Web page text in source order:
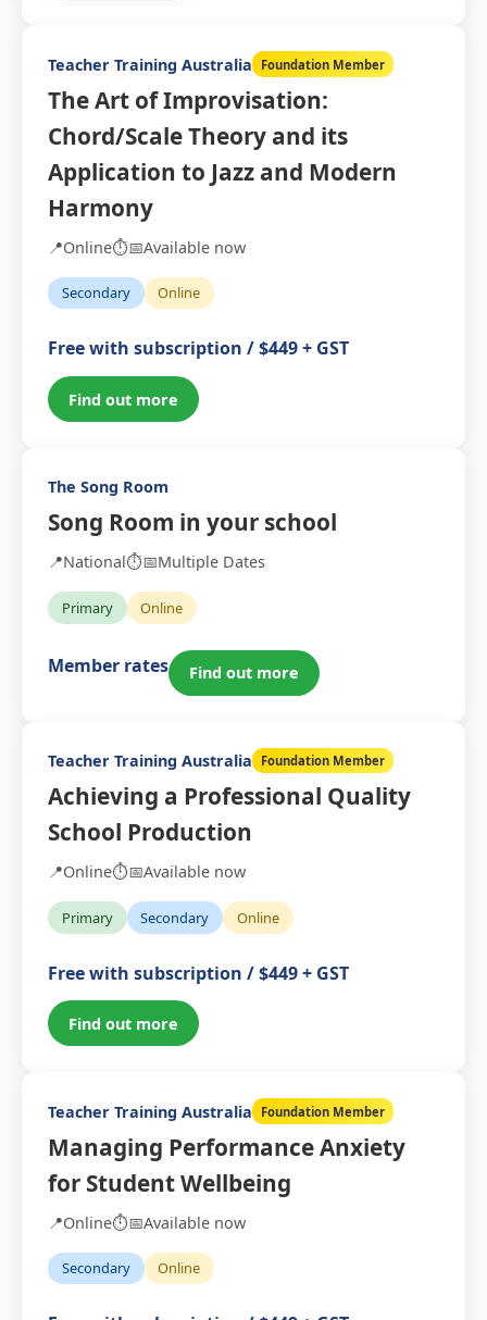
Teacher Training Australia Foundation Member
The Art of Improvisation:
Chord/Scale Theory and its
Application to Jazz and Modern
Harmony
📍Online⏱️📅Available now
Secondary Online
Free with subscription / $449 + GST
Find out more
The Song Room
Song Room in your school
📍National⏱️📅Multiple Dates
Primary Online
Member rates Find out more
Teacher Training Australia Foundation Member
Achieving a Professional Quality
School Production
📍Online⏱️📅Available now
Primary Secondary Online
Free with subscription / $449 + GST
Find out more
Teacher Training Australia Foundation Member
Managing Performance Anxiety
for Student Wellbeing
📍Online⏱️📅Available now
Secondary Online